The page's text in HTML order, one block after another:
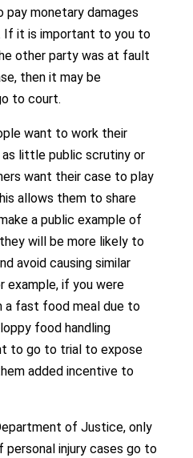
monetary damages
it is important to you to
other party was at fault
then it may be
to court.
want to work their
little public scrutiny or
want their case to play
allows them to share
a public example of
will be more likely to
avoid causing similar
example, if you were
a fast food meal due to
food handling
to go to trial to expose
added incentive to
of Justice, only
injury cases go to